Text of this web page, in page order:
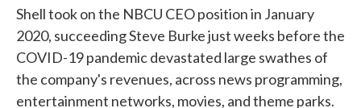
Shell took on the NBCU CEO position in January
2020, succeeding Steve Burke just weeks before the
COVID-19 pandemic devastated large swathes of
the company's revenues, across news programming,
entertainment networks, movies, and theme parks.